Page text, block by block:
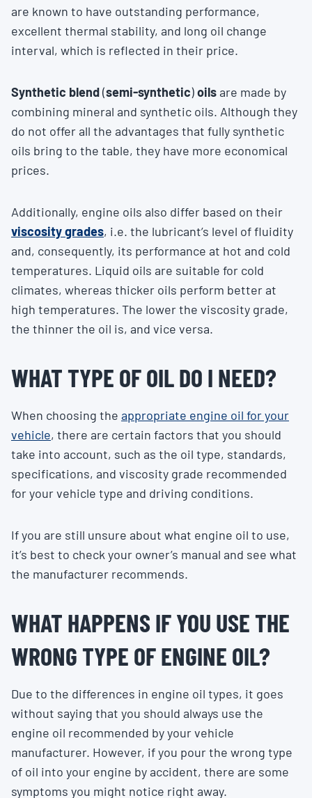
are known to have outstanding performance,
excellent thermal stability, and long oil change
interval, which is reflected in their price.
Synthetic blend(semi-synthetic)oils are made by
combining mineral and synthetic oils. Although they
do not offer all the advantages that fully synthetic
oils bring to the table, they have more economical
prices.
Additionally, engine oils also differ based on their
viscosity grades, i.e. the lubricant’s level of fluidity
and, consequently, its performance at hot and cold
temperatures. Liquid oils are suitable for cold
climates, whereas thicker oils perform better at
high temperatures. The lower the viscosity grade,
the thinner the oil is, and vice versa.
WHAT TYPE OF OIL DO I NEED?
When choosing the appropriate engine oil for your
vehicle, there are certain factors that you should
take into account, such as the oil type, standards,
specifications, and viscosity grade recommended
for your vehicle type and driving conditions.
If you are still unsure about what engine oil to use,
it’s best to check your owner’s manual and see what
the manufacturer recommends.
WHAT HAPPENS IF YOU USE THE
WRONG TYPE OF ENGINE OIL?
Due to the differences in engine oil types, it goes
without saying that you should always use the
engine oil recommended by your vehicle
manufacturer. However, if you pour the wrong type
of oil into your engine by accident, there are some
symptoms you might notice right away.